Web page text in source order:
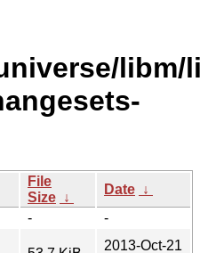
libm/
File
Size ↓
Date ↓
-
-
2013-Oct-21